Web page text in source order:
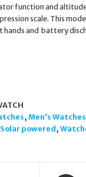
function and
scale. This
hands and battery
, Men's Watches
Solar powered,